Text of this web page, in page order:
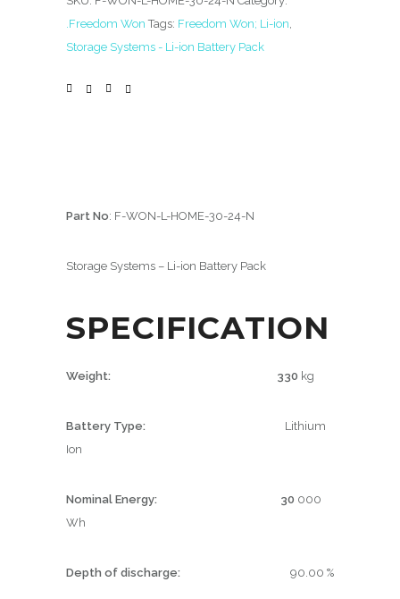
.Freedom Won Tags: Freedom Won; Li-ion,
Storage Systems - Li-ion Battery Pack
Part No: F-WON-L-HOME-30-24-N
Storage Systems – Li-ion Battery Pack
SPECIFICATION
Weight: 330 kg
Battery Type: Lithium
Ion
Nominal Energy: 30 000
Wh
Depth of discharge: 90.00 %